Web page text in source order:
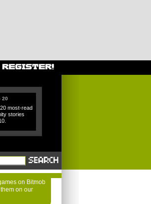
20
most-read
stories
on Bitmob
on our